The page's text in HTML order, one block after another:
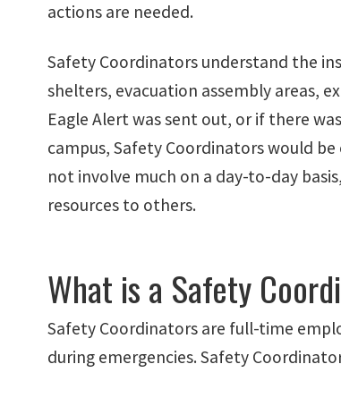
actions are needed.
Safety Coordinators understand the
shelters, evacuation assembly areas,
Eagle Alert was sent out, or if there
campus, Safety Coordinators would
not involve much on a day-to-day
resources to others.
What is a Safety
Safety Coordinators are full-time
during emergencies. Safety